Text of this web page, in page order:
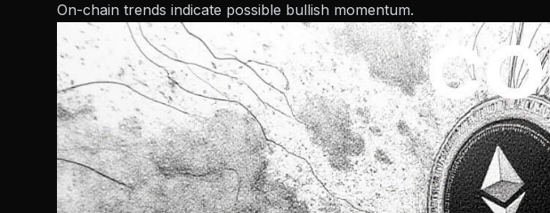
On-chain trends indicate possible bullish momentum.